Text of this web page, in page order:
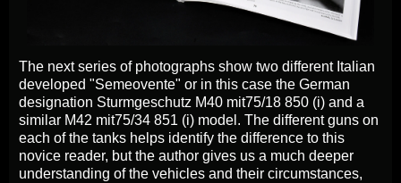
The next series of photographs show two different Italian
developed "Semeovente" or in this case the German
designation Sturmgeschutz M40 mit75/18 850 (i) and a
similar M42 mit75/34 851 (i) model. The different guns on
each of the tanks helps identify the difference to this
novice reader, but the author gives us a much deeper
understanding of the vehicles and their circumstances,